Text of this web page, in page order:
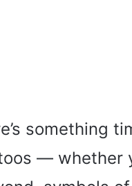
something
— whether